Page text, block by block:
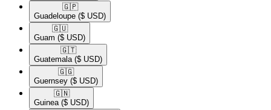
🇬🇵​
Guadeloupe ($ USD)
🇬🇺​
Guam ($ USD)
🇬🇹​
Guatemala ($ USD)
🇬🇬​
Guernsey ($ USD)
🇬🇳​
Guinea ($ USD)